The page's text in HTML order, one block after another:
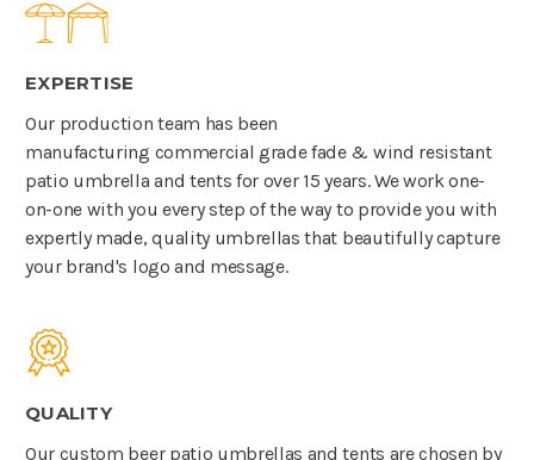
EXPERTISE
Our production team has been
manufacturing commercial grade fade & wind resistant
patio umbrella and tents for over 15 years. We work one-
on-one with you every step of the way to provide you with
expertly made, quality umbrellas that beautifully capture
your brand's logo and message.
QUALITY
Our custom beer patio umbrellas and tents are chosen by